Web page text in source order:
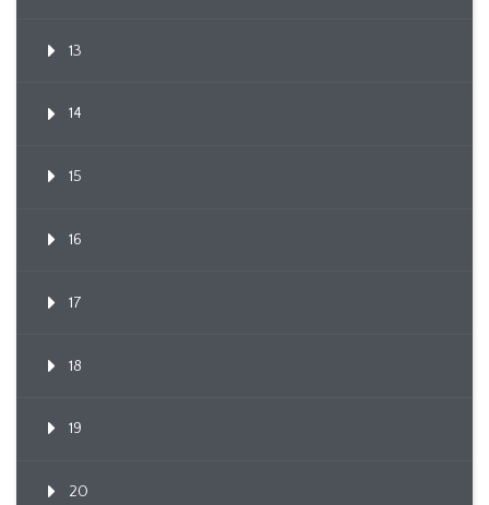
13
14
15
16
17
18
19
20